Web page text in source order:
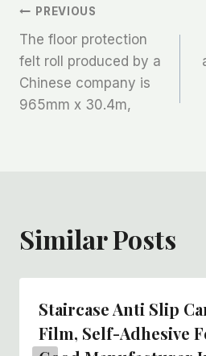
文
章
导
PREVIOUS
The floor protection
felt roll produced by a
Chinese company is
965mm x 30.4m,
Similar Posts
Staircase Anti Slip
Film, Self-Adhesive